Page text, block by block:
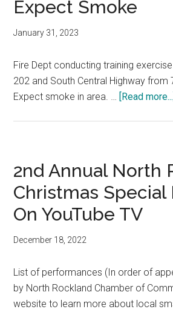
Expect Smoke
January 31, 2023
Fire Dept conducting training
202 and South Central Highway from
Expect smoke in area. …
[Read more...]
2nd Annual North
Christmas Special
On YouTube TV
December 18, 2022
List of performances (In order of
by North Rockland Chamber of
website to learn more about local